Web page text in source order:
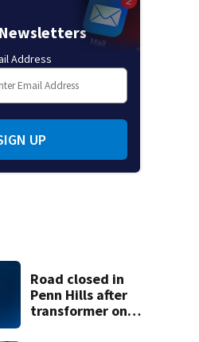
Address
UP
Road closed in
Penn Hills after
transformer on